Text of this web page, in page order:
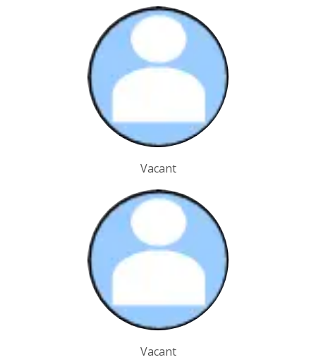
Vacant
Vacant